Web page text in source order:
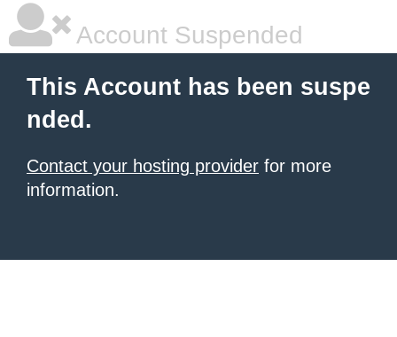
Account Suspended
This Account has been suspe
nded.
Contact your hosting provider for more
information.